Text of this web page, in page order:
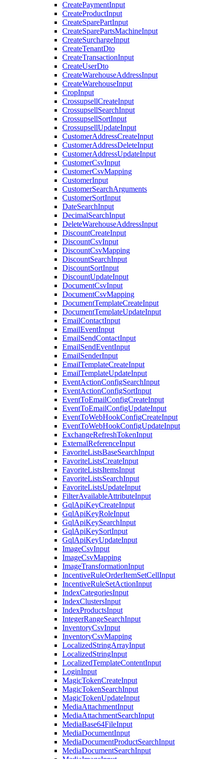
CreatePaymentInput
CreateProductInput
CreateSparePartInput
CreateSparePartsMachineInput
CreateSurchargeInput
CreateTenantDto
CreateTransactionInput
CreateUserDto
CreateWarehouseAddressInput
CreateWarehouseInput
CropInput
CrossupsellCreateInput
CrossupsellSearchInput
CrossupsellSortInput
CrossupsellUpdateInput
CustomerAddressCreateInput
CustomerAddressDeleteInput
CustomerAddressUpdateInput
CustomerCsvInput
CustomerCsvMapping
CustomerInput
CustomerSearchArguments
CustomerSortInput
DateSearchInput
DecimalSearchInput
DeleteWarehouseAddressInput
DiscountCreateInput
DiscountCsvInput
DiscountCsvMapping
DiscountSearchInput
DiscountSortInput
DiscountUpdateInput
DocumentCsvInput
DocumentCsvMapping
DocumentTemplateCreateInput
DocumentTemplateUpdateInput
EmailContactInput
EmailEventInput
EmailSendContactInput
EmailSendEventInput
EmailSenderInput
EmailTemplateCreateInput
EmailTemplateUpdateInput
EventActionConfigSearchInput
EventActionConfigSortInput
EventToEmailConfigCreateInput
EventToEmailConfigUpdateInput
EventToWebHookConfigCreateInput
EventToWebHookConfigUpdateInput
ExchangeRefreshTokenInput
ExternalReferenceInput
FavoriteListsBaseSearchInput
FavoriteListsCreateInput
FavoriteListsItemsInput
FavoriteListsSearchInput
FavoriteListsUpdateInput
FilterAvailableAttributeInput
GqlApiKeyCreateInput
GqlApiKeyRoleInput
GqlApiKeySearchInput
GqlApiKeySortInput
GqlApiKeyUpdateInput
ImageCsvInput
ImageCsvMapping
ImageTransformationInput
IncentiveRuleOrderItemSetCellInput
IncentiveRuleSetActionInput
IndexCategoriesInput
IndexClustersInput
IndexProductsInput
IntegerRangeSearchInput
InventoryCsvInput
InventoryCsvMapping
LocalizedStringArrayInput
LocalizedStringInput
LocalizedTemplateContentInput
LoginInput
MagicTokenCreateInput
MagicTokenSearchInput
MagicTokenUpdateInput
MediaAttachmentInput
MediaAttachmentSearchInput
MediaBase64FileInput
MediaDocumentInput
MediaDocumentProductSearchInput
MediaDocumentSearchInput